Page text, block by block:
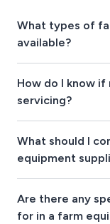
What types of
available?
How do I know
servicing?
What should I
equipment
Are there any
for in a farm